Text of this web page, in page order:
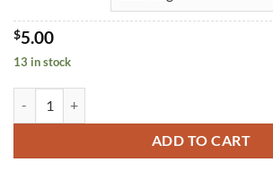
$5.00
13 in stock
ADD TO CART